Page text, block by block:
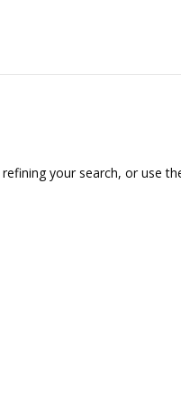
your search, or use